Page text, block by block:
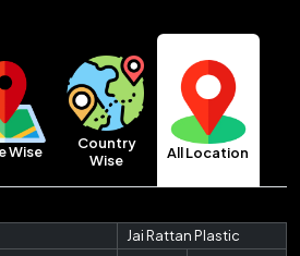
Wise
Country
Wise
All Location
Jai Rattan Plastic